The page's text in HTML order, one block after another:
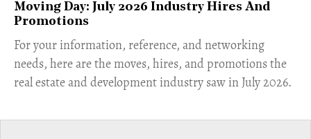
Moving Day: July 2026 Industry Hires And
Promotions
For your information, reference, and networking
needs, here are the moves, hires, and promotions the
real estate and development industry saw in July 2026.